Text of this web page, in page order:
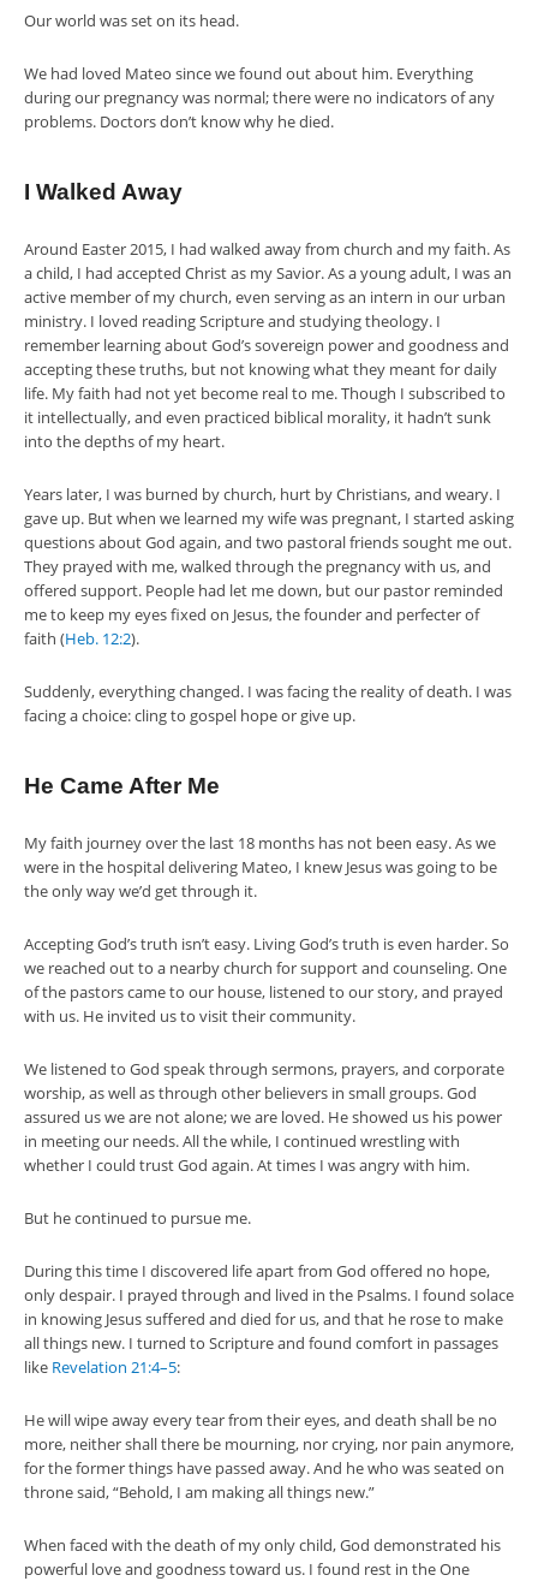
Our world was set on its head.
We had loved Mateo since we found out about him. Everything
during our pregnancy was normal; there were no indicators of any
problems. Doctors don’t know why he died.
I Walked Away
Around Easter 2015, I had walked away from church and my faith. As
a child, I had accepted Christ as my Savior. As a young adult, I was an
active member of my church, even serving as an intern in our urban
ministry. I loved reading Scripture and studying theology. I
remember learning about God’s sovereign power and goodness and
accepting these truths, but not knowing what they meant for daily
life. My faith had not yet become real to me. Though I subscribed to
it intellectually, and even practiced biblical morality, it hadn’t sunk
into the depths of my heart.
Years later, I was burned by church, hurt by Christians, and weary. I
gave up. But when we learned my wife was pregnant, I started asking
questions about God again, and two pastoral friends sought me out.
They prayed with me, walked through the pregnancy with us, and
offered support. People had let me down, but our pastor reminded
me to keep my eyes fixed on Jesus, the founder and perfecter of
faith (Heb. 12:2).
Suddenly, everything changed. I was facing the reality of death. I was
facing a choice: cling to gospel hope or give up.
He Came After Me
My faith journey over the last 18 months has not been easy. As we
were in the hospital delivering Mateo, I knew Jesus was going to be
the only way we’d get through it.
Accepting God’s truth isn’t easy. Living God’s truth is even harder. So
we reached out to a nearby church for support and counseling. One
of the pastors came to our house, listened to our story, and prayed
with us. He invited us to visit their community.
We listened to God speak through sermons, prayers, and corporate
worship, as well as through other believers in small groups. God
assured us we are not alone; we are loved. He showed us his power
in meeting our needs. All the while, I continued wrestling with
whether I could trust God again. At times I was angry with him.
But he continued to pursue me.
During this time I discovered life apart from God offered no hope,
only despair. I prayed through and lived in the Psalms. I found solace
in knowing Jesus suffered and died for us, and that he rose to make
all things new. I turned to Scripture and found comfort in passages
like Revelation 21:4–5:
He will wipe away every tear from their eyes, and death shall be no
more, neither shall there be mourning, nor crying, nor pain anymore,
for the former things have passed away. And he who was seated on
throne said, “Behold, I am making all things new.”
When faced with the death of my only child, God demonstrated his
powerful love and goodness toward us. I found rest in the One